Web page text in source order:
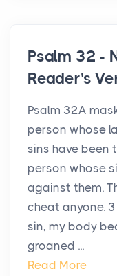
Psalm 32 -
Reader's
Psalm 32A
person whose
sins have been
person whose
against them.
cheat anyone.
sin, my body
groaned ...
Read More